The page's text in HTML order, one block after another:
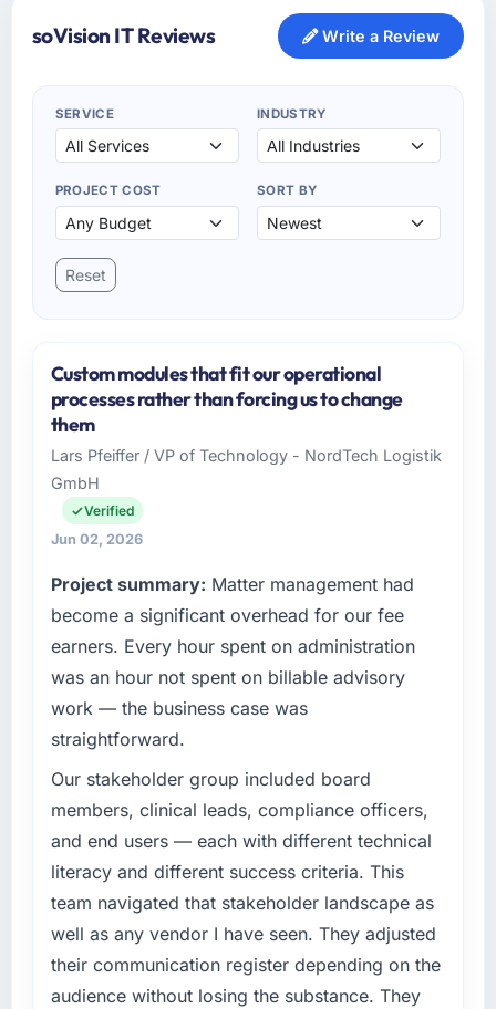
soVision IT Reviews Write a Review
SERVICE INDUSTRY
PROJECT COST SORT BY
Reset
Custom modules that fit our operational
processes rather than forcing us to change
them
Lars Pfeiffer / VP of Technology - NordTech Logistik
GmbH
Verified
Jun 02, 2026
Project summary: Matter management had
become a significant overhead for our fee
earners. Every hour spent on administration
was an hour not spent on billable advisory
work — the business case was
straightforward.
Our stakeholder group included board
members, clinical leads, compliance officers,
and end users — each with different technical
literacy and different success criteria. This
team navigated that stakeholder landscape as
well as any vendor I have seen. They adjusted
their communication register depending on the
audience without losing the substance. They